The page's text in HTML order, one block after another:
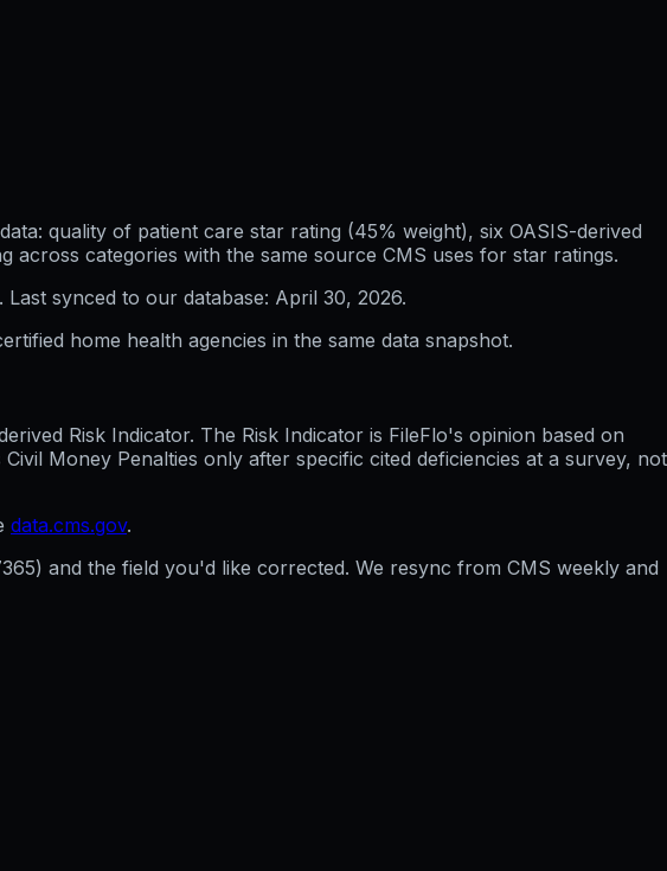
quality of patient care star rating (45% weight), six OASIS-derived
categories with the same source CMS uses for star ratings.
Last synced to our database: April 30, 2026.
home health agencies in the same data snapshot.
Risk Indicator. The Risk Indicator is FileFlo's opinion based on
Money Penalties only after specific cited deficiencies at a survey, not
data.cms.gov.
) and the field you'd like corrected. We resync from CMS weekly and